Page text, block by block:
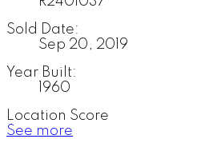
Sold Date:
Sep 20, 2019
Year Built:
1960
Location Score
See more